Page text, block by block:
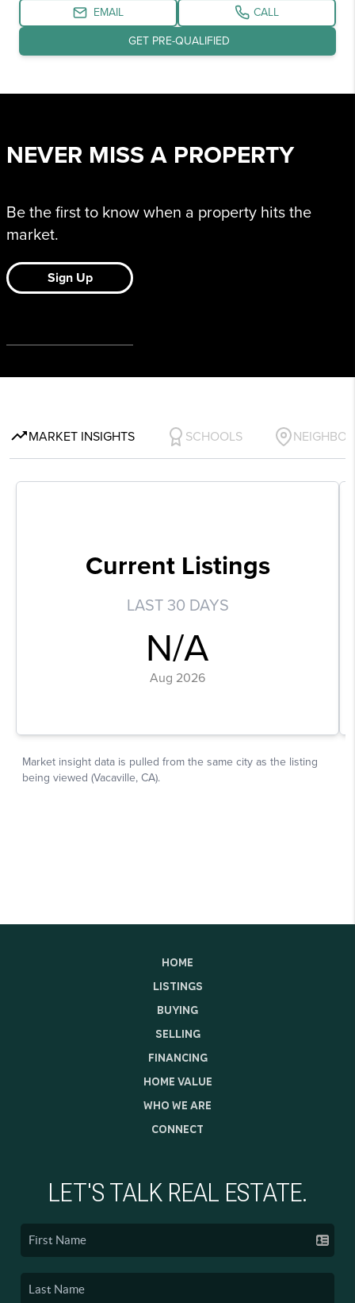
HOME
LISTINGS
BUYING
SELLING
FINANCING
HOME VALUE
WHO WE ARE
CONNECT
LET'S TALK REAL ESTATE.